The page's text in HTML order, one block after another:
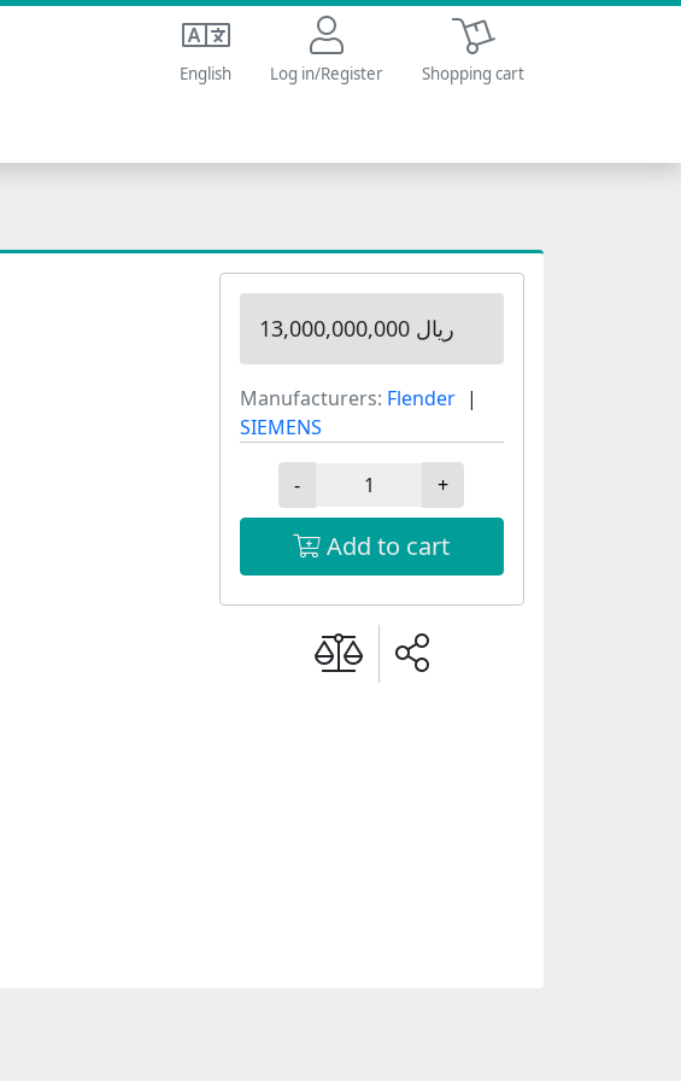
English Log in/Register
Shopping cart
Shopping cart
13,000,000,000 ریال
Manufacturers: Flender
SIEMENS
- +
Add to cart